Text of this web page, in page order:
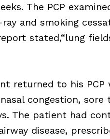
The PCP
and smoking
stated,“lung
returned to his
congestion,
The patient had
disease,